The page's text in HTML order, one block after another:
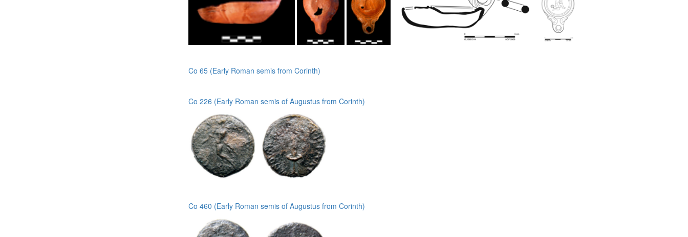
Co 65 (Early Roman semis from Corinth)
Co 226 (Early Roman semis of Augustus from Corinth)
Co 460 (Early Roman semis of Augustus from Corinth)